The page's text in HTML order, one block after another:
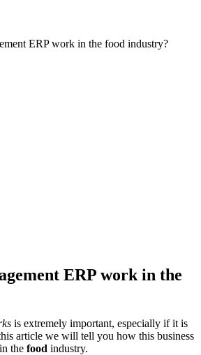
ERP work in the food industry?
ERP work in the
is extremely important, especially if it is
article we will tell you how this business
the food industry.